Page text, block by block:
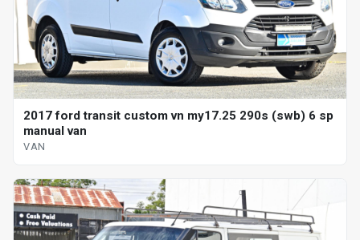
2017 ford transit custom vn my17.25 290s (swb) 6 sp
manual van
VAN